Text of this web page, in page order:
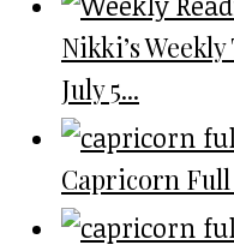
Nikki’s
July 5...
Capricorn Full